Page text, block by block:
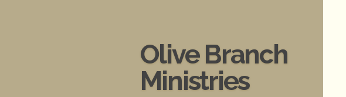
Olive Branch
Ministries